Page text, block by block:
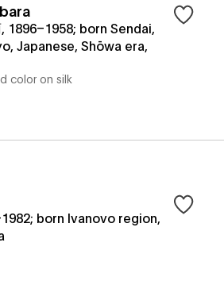
1896–1958; born Sendai,
Japanese, Shōwa era,
color on silk
born Ivanovo region,